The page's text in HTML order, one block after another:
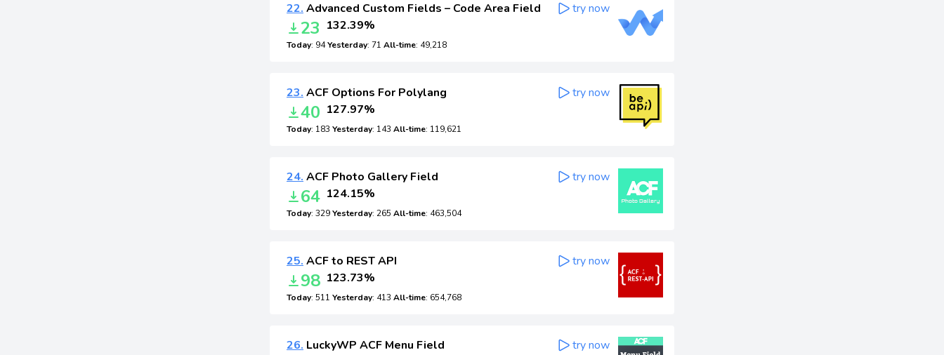
22. Advanced Custom Fields – Code Area Field
23 132.39%
Today: 94Yesterday: 71 All-time: 49,218
try now
23. ACF Options For Polylang
40 127.97%
Today: 183 Yesterday: 143 All-time: 119,621
try now
24. ACF Photo Gallery Field
64 124.15%
Today: 329Yesterday: 265 All-time: 463,504
try now
25. ACF to REST API
98 123.73%
Today: 511 Yesterday: 413 All-time: 654,768
try now
26. LuckyWP ACF Menu Field try now